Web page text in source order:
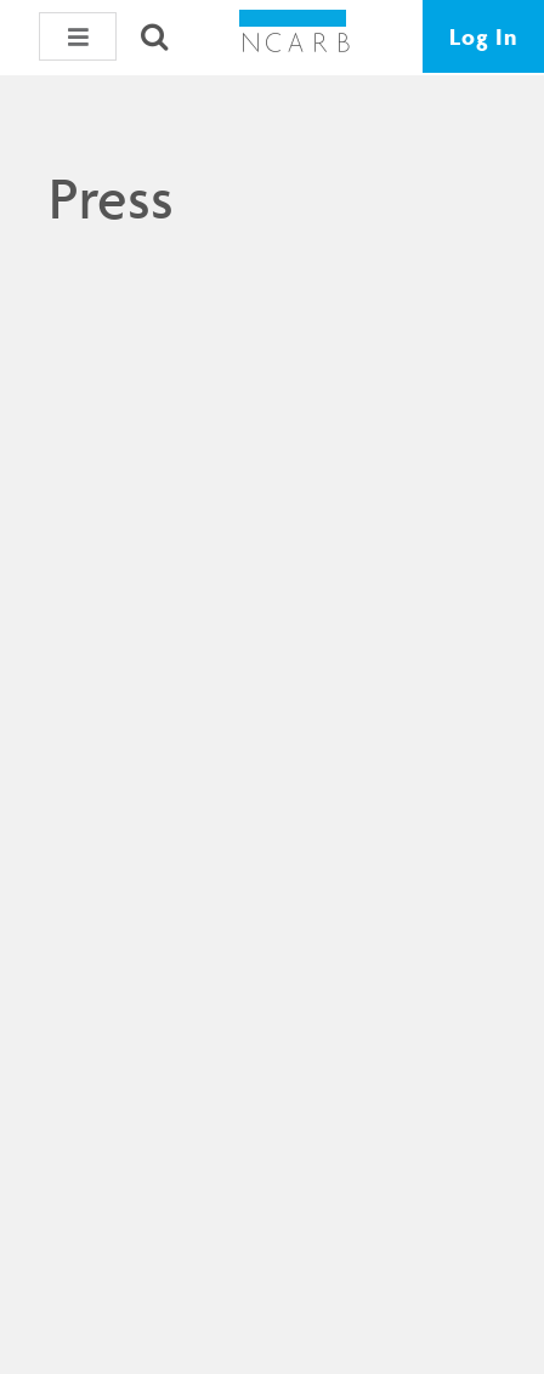
Log In
Press